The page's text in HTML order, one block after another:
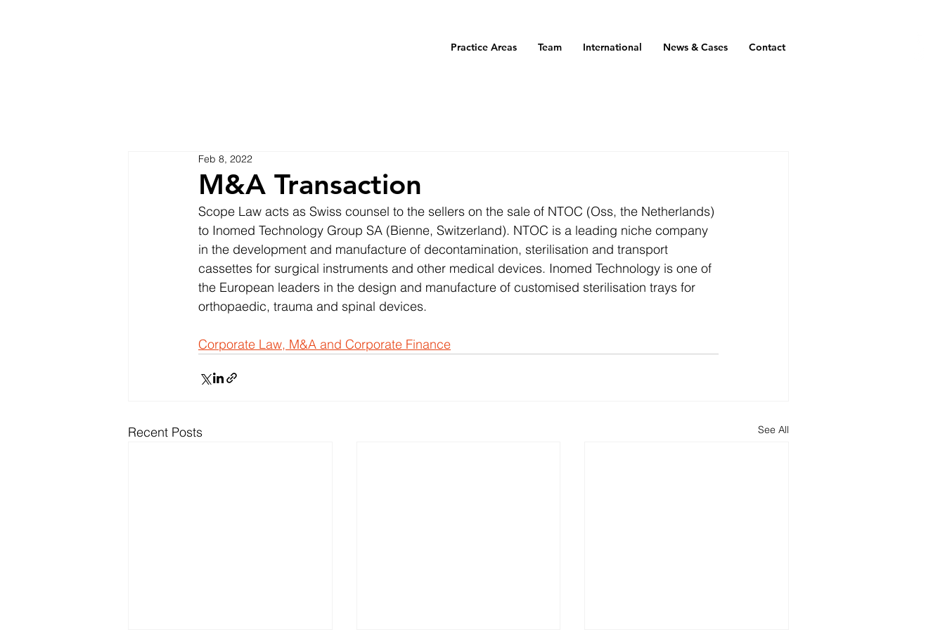
Practice Areas Team International News & Cases Contact
M&A Transaction
Feb 8, 2022
Scope Law acts as Swiss counsel to the sellers on the sale of NTOC (Oss, the Netherlands)
to Inomed Technology Group SA (Bienne, Switzerland). NTOC is a leading niche company
in the development and manufacture of decontamination, sterilisation and transport
cassettes for surgical instruments and other medical devices. Inomed Technology is one of
the European leaders in the design and manufacture of customised sterilisation trays for
orthopaedic, trauma and spinal devices.
Corporate Law, M&A and Corporate Finance
Recent Posts See All